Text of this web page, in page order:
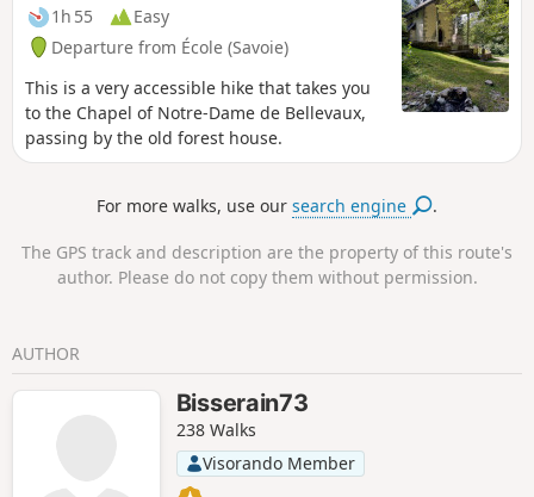
1h 55
Easy
Departure from École (Savoie)
This is a very accessible hike that takes you
to the Chapel of Notre-Dame de Bellevaux,
passing by the old forest house.
For more walks, use oursearch engine .
The GPS track and description are the property of this route's
author. Please do not copy them without permission.
AUTHOR
Bisserain73
238 Walks
Visorando Member